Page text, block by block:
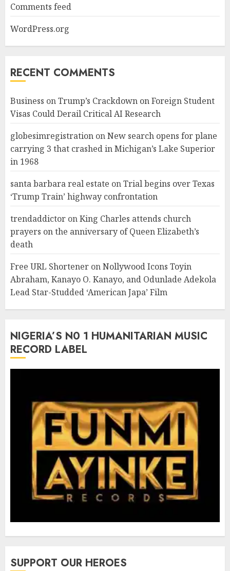
Comments feed
WordPress.org
RECENT COMMENTS
Business onTrump’s Crackdown on Foreign Student
Visas Could Derail Critical AI Research
globesimregistration onNew search opens for plane
carrying 3 that crashed in Michigan’s Lake Superior
in 1968
santa barbara real estate onTrial begins over Texas
‘Trump Train’ highway confrontation
trendaddictor onKing Charles attends church
prayers on the anniversary of Queen Elizabeth’s
death
Free URL Shortener onNollywood Icons Toyin
Abraham, Kanayo O. Kanayo, and Odunlade Adekola
Lead Star-Studded ‘American Japa’ Film
NIGERIA’S N0 1 HUMANITARIAN MUSIC
RECORD LABEL
SUPPORT OUR HEROES